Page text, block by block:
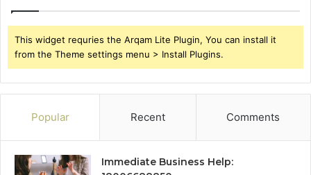
This widget requries the Arqam Lite Plugin, You can install it
from the Theme settings menu > Install Plugins.
Popular Recent Comments
Immediate Business Help: